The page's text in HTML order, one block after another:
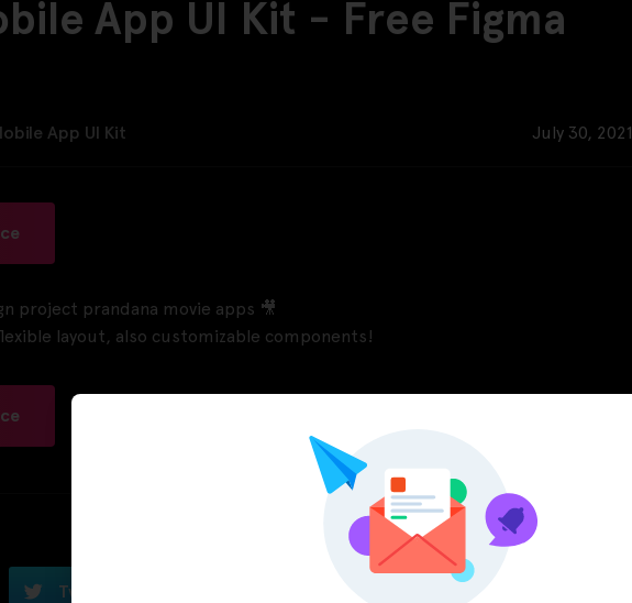
App UI Kit - Free Figma
App UI Kit July 30, 2021
project prandana movie apps 🎥
layout, also customizable components!
Twitter